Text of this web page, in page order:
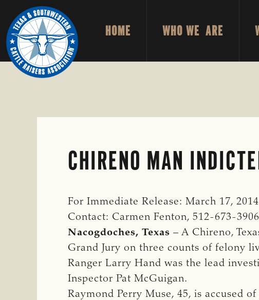
Skip
to
primary
navigation
Skip
to
main
content
TEXAS
SOUTHWESTERN
CATTLE
To
Honor
HOME WHO WE ARE
CHIRENO MAN
For Immediate Release: March 17, 2014
Contact: Carmen Fenton, 512-673-3906
Nacogdoches, Texas – A Chireno,
Grand Jury on three counts of felony
Ranger Larry Hand was the lead
Inspector Pat McGuigan.
Raymond Perry Muse, 45, is accused